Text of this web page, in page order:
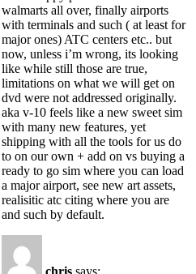
walmarts all over, finally airports
with terminals and such ( at least for
major ones) ATC centers etc.. but
now, unless i’m wrong, its looking
like while still those are true,
limitations on what we will get on
dvd were not addressed originally.
aka v-10 feels like a new sweet sim
with many new features, yet
shipping with all the tools for us do
to on our own + add on vs buying a
ready to go sim where you can load
a major airport, see new art assets,
realisitic atc citing where you are
and such by default.